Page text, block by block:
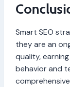
Smart SEO
they are an
quality,
behavior and